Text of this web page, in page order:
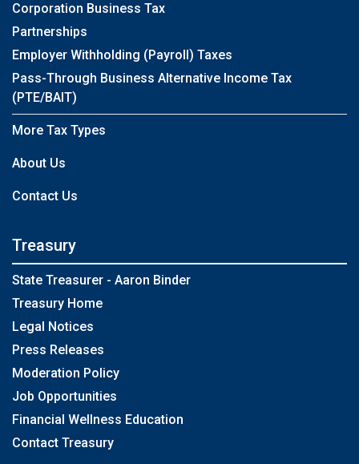
Corporation Business Tax
Partnerships
Employer Withholding (Payroll) Taxes
Pass-Through Business Alternative Income Tax
(PTE/BAIT)
More Tax Types
About Us
Contact Us
Treasury
State Treasurer - Aaron Binder
Treasury Home
Legal Notices
Press Releases
Moderation Policy
Job Opportunities
Financial Wellness Education
Contact Treasury